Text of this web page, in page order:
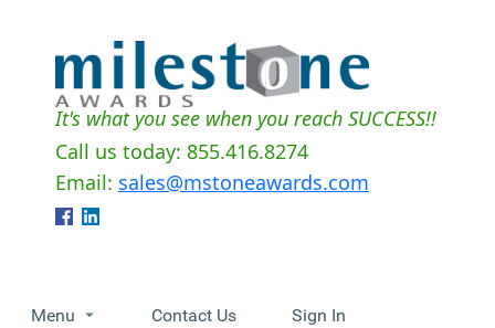
It's what you see when you reach SUCCESS!!
Call us today: 855.416.8274
Email: sales@mstoneawards.com
Menu Contact Us Sign In